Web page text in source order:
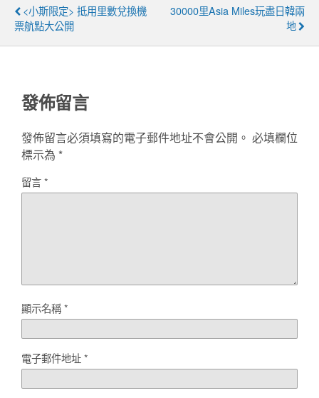
<小斯限定> 抵用里數兌換機
票航點大公開
30000里Asia Miles玩盡日韓兩
地
發佈留言
發佈留言必須填寫的電子郵件地址不會公開。 必填欄位
標示為 *
留言*
顯示名稱*
電子郵件地址*